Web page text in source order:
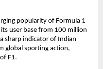
popularity of Formula 1
user base from 100 million
sharp indicator of Indian
global sporting action,
F1.